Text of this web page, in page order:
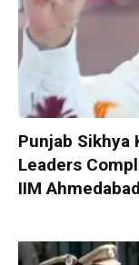
Punjab Sikhya
Leaders
IIM Ahmedabad